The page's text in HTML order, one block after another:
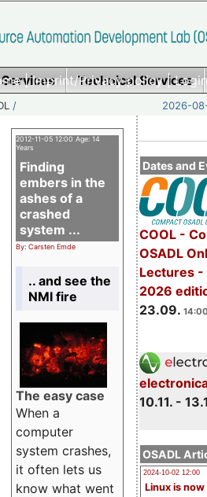
|Imprint/Privacy policy|
Technical Services
/ 2026-
Dates and
COOL -
OSADL
Lectures -
2026
23.09.
10.11. -
OSADL
2024-10-02 12:00
Linux is now
2012-11-05 12:00 Age: 14
Years
Finding
embers in the
ashes of a
crashed
system ...
By: Carsten Emde
.. and see the
NMI fire
The easy case
When a
computer
system crashes,
it often lets us
know what went